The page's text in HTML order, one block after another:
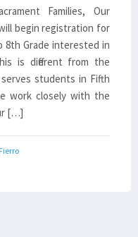
Families, Our
begin registration for
Grade interested in
is different from the
students in Fifth
work closely with the
[…]